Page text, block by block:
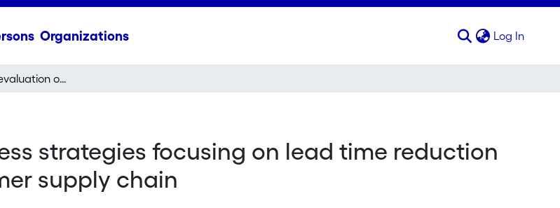
Organizations Log In
Performance evaluation of process strategies focusing on lead time reduction illustrated with an existing polymer supply chain
strategies focusing on lead time reduction
supply chain